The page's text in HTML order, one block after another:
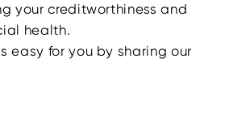
your creditworthiness and
health.
easy for you by sharing our